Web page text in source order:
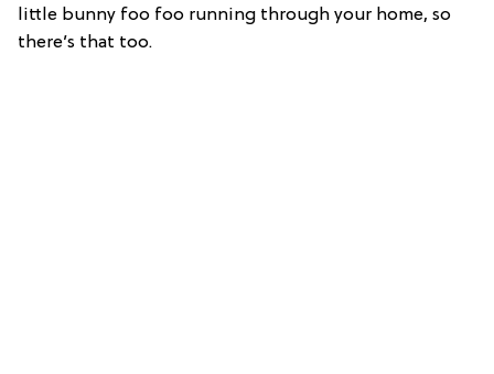
little bunny foo foo running through your home, so
there’s that too.